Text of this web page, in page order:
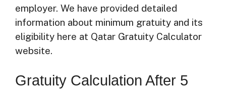
employer. We have provided detailed
information about minimum gratuity and its
eligibility here at Qatar Gratuity Calculator
website.
Gratuity Calculation After 5